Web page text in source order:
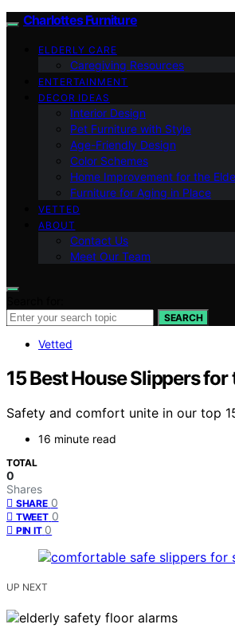
Charlottes Furniture
ELDERLY CARE
Caregiving Resources
ENTERTAINMENT
DECOR IDEAS
Interior Design
Pet Furniture with Style
Age-Friendly Design
Color Schemes
Home Improvement for the
Furniture for Aging in Place
VETTED
ABOUT
Contact Us
Meet Our Team
SEARCH
Vetted
15 Best House Slippers
Safety and comfort unite in our top
16 minute read
TOTAL
0
Shares
SHARE 0
TWEET 0
PIN IT 0
UP NEXT